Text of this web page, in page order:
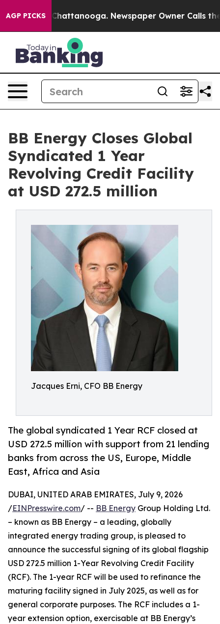
AGP PICKS
in Chattanooga. Newspaper Owner Calls the
BB Energy Closes Global
Syndicated 1 Year
Revolving Credit Facility
at USD 272.5 million
Jacques Erni, CFO BB Energy
The global syndicated 1 Year RCF closed at
USD 272.5 million with support from 21 lending
banks from across the US, Europe, Middle
East, Africa and Asia
DUBAI, UNITED ARAB EMIRATES, July 9, 2026
/EINPresswire.com/ -- BB Energy Group Holding Ltd.
– known as BB Energy – a leading, globally
integrated energy trading group, is pleased to
announce the successful signing of its global flagship
USD 272.5 million 1-Year Revolving Credit Facility
(RCF). The 1-year RCF will be used to refinance the
maturing facility signed in July 2025, as well as for
general corporate purposes. The RCF includes a 1-
year extension option, exercisable at BB Energy’s